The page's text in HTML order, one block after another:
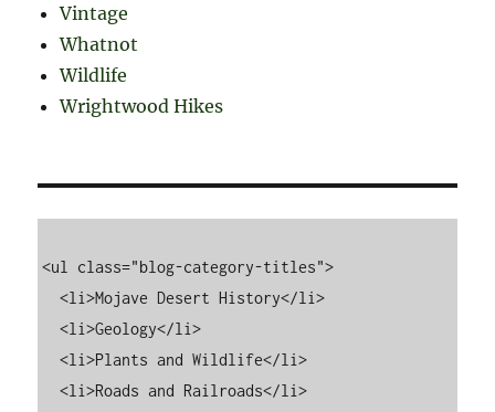
Vintage
Whatnot
Wildlife
Wrightwood Hikes
<ul class="blog-category-titles">
  <li>Mojave Desert History</li>
  <li>Geology</li>
  <li>Plants and Wildlife</li>
  <li>Roads and Railroads</li>